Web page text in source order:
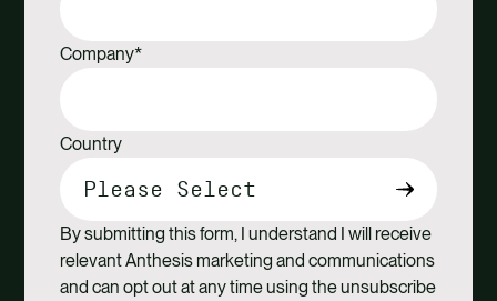
Company*
Country
By submitting this form, I understand I will receive
relevant Anthesis marketing and communications
and can opt out at any time using the unsubscribe